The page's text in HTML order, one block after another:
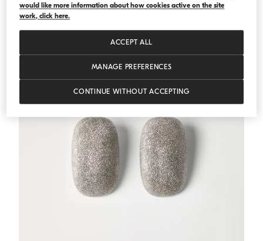
would like more information about how cookies active on the site
work, click here.
MANAGE PREFERENCES
CONTINUE WITHOUT ACCEPTING
ACCEPT ALL